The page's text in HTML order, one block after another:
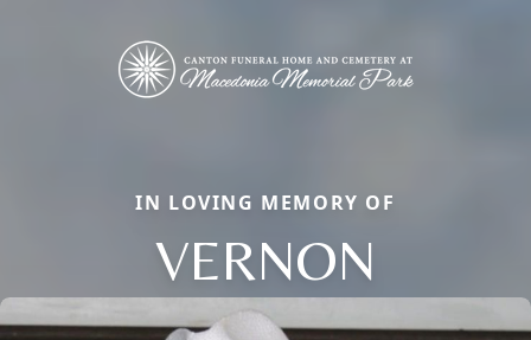
IN LOVING MEMORY OF
VERNON